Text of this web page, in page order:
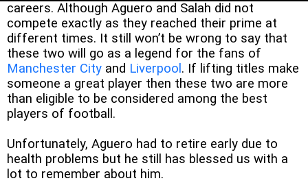
careers. Although Aguero and Salah did not
compete exactly as they reached their prime at
different times. It still won’t be wrong to say that
these two will go as a legend for the fans of
Manchester City and Liverpool . If lifting titles make
someone a great player then these two are more
than eligible to be considered among the best
players of football.
Unfortunately, Aguero had to retire early due to
health problems but he still has blessed us with a
lot to remember about him.